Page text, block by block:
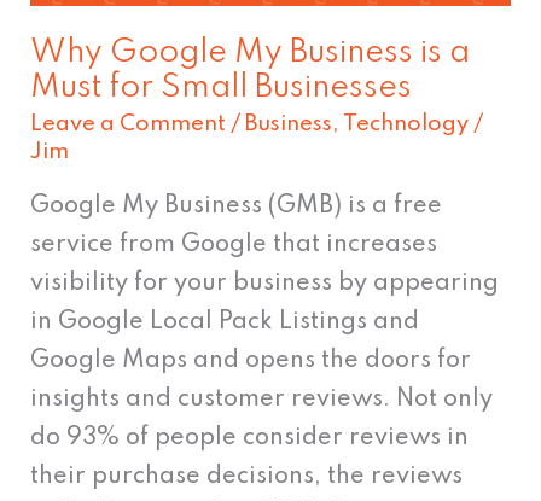
Why Google My Business is a
Must for Small Businesses
Leave a Comment / Business, Technology /
Jim
Google My Business (GMB) is a free
service from Google that increases
visibility for your business by appearing
in Google Local Pack Listings and
Google Maps and opens the doors for
insights and customer reviews. Not only
do 93% of people consider reviews in
their purchase decisions, the reviews
Small
Businesses